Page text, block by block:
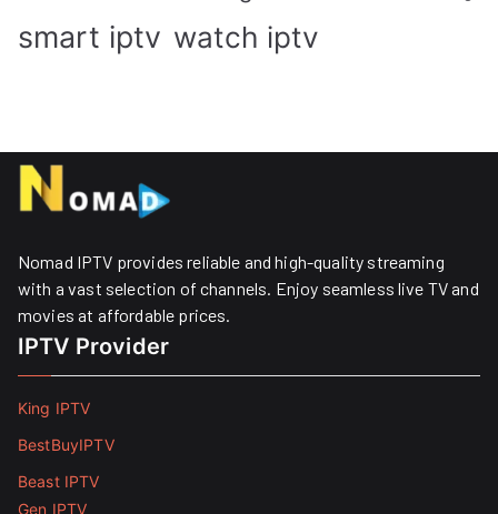
smart iptv watch iptv
Nomad IPTV provides reliable and high-quality streaming
with a vast selection of channels. Enjoy seamless live TV and
movies at affordable prices. ​
IPTV Provider
King IPTV
BestBuyIPTV
Beast IPTV
Gen IPTV